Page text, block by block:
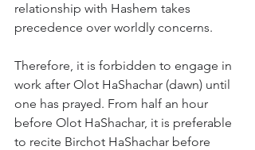
relationship with Hashem takes
precedence over worldly concerns.
Therefore, it is forbidden to engage in
work after Olot HaShachar (dawn) until
one has prayed. From half an hour
before Olot HaShachar, it is preferable
to recite Birchot HaShachar before